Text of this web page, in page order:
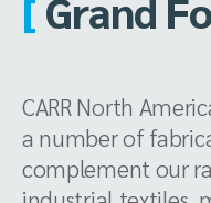
[ Grand
CARR North
a number of
complement our